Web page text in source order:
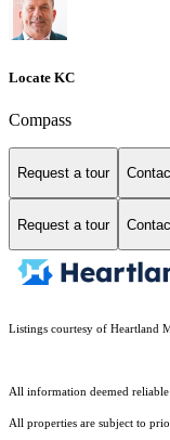
Locate KC
Compass
Request a tour
Request a tour
Listings courtesy of Heartland
All information deemed
All properties are subject to